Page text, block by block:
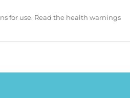
for use. Read the health warnings